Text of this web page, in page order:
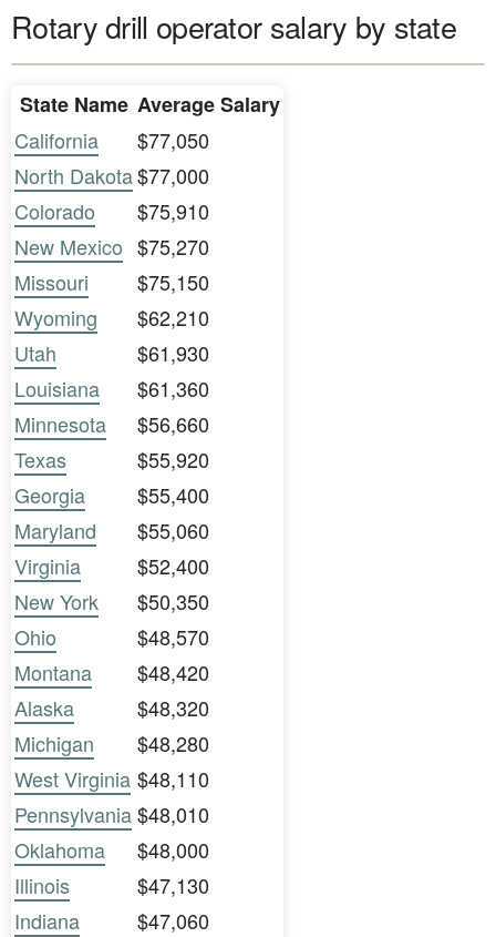
Rotary drill operator salary by state
State Name Average Salary
California
$77,050
North Dakota$77,000
Colorado
$75,910
New Mexico $75,270
Missouri
$75,150
Wyoming
$62,210
Utah
$61,930
Louisiana
$61,360
Minnesota
$56,660
Texas
$55,920
Georgia
$55,400
Maryland
$55,060
Virginia
$52,400
New York
$50,350
Ohio
$48,570
Montana
$48,420
Alaska
$48,320
Michigan
$48,280
West Virginia $48,110
Pennsylvania$48,010
Oklahoma
$48,000
Illinois
$47,130
Indiana
$47,060